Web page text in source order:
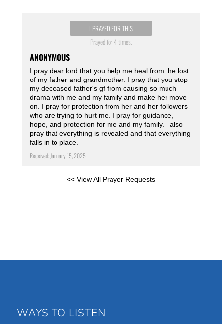
I PRAYED FOR THIS
Prayed for 4 times.
ANONYMOUS
I pray dear lord that you help me heal from the lost
of my father and grandmother. I pray that you stop
my deceased father's gf from causing so much
drama with me and my family and make her move
on. I pray for protection from her and her followers
who are trying to hurt me. I pray for guidance,
hope, and protection for me and my family. I also
pray that everything is revealed and that everything
falls in to place.
Received: January 15, 2025
<< View All Prayer Requests
WAYS TO LISTEN